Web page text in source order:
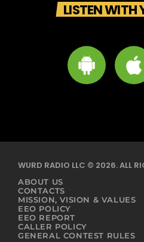
LISTEN WITH
WURD RADIO LLC © 2026. ALL
ABOUT US
CONTACTS
MISSION, VISION & VALUES
EEO POLICY
EEO REPORT
CALLER POLICY
GENERAL CONTEST RULES